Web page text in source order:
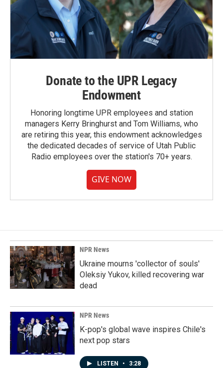
Donate to the UPR Legacy
Endowment
Honoring longtime UPR employees and station
managers Kerry Bringhurst and Tom Williams, who
are retiring this year, this endowment acknowledges
the dedicated decades of service of Utah Public
Radio employees over the station's 70+ years.
GIVE NOW
NPR News
Ukraine mourns 'collector of souls'
Oleksiy Yukov, killed recovering war
dead
NPR News
K-pop's global wave inspires Chile's
next pop stars
LISTEN • 3:28